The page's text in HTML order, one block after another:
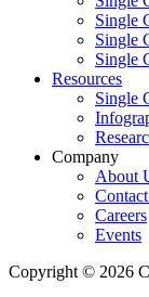
Single
Single
Single
Resources
Single
Company
About
Careers
Events
Copyright © 2026